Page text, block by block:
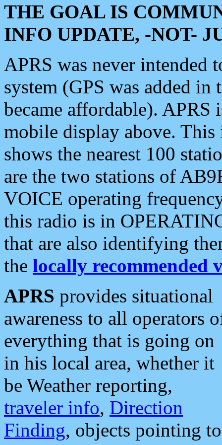
THE GOAL IS
INFO UPDATE, -NOT-
APRS was never intended
system (GPS was added
became affordable). APRS
mobile display above.
shows the nearest 100
are the two stations of
VOICE operating
this radio is in
that are also identifying
the locally recommended
APRS provides situational
awareness to all operators
everything that is going on
in his local area, whether it
be Weather reporting,
traveler info, Direction
Finding, objects pointing to